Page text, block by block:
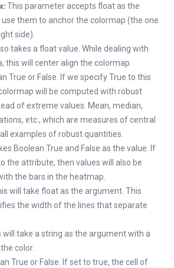
This parameter accepts float as the
use them to anchor the colormap (the one
side).
takes a float value. While dealing with
this will center align the colormap.
True or False. If we specify True to this
will be computed with robust
of extreme values. Mean, median,
etc., which are measures of central
examples of robust quantities.
Boolean True and False as the value. If
the attribute, then values will also be
the bars in the heatmap.
will take float as the argument. This
the width of the lines that separate
will take a string as the argument with a
color.
True or False. If set to true, the cell of